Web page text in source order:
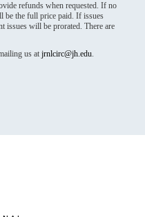
refunds when requested. If no
be the full price paid. If issues
issues will be prorated. There are
us atjrnlcirc@jh.edu.